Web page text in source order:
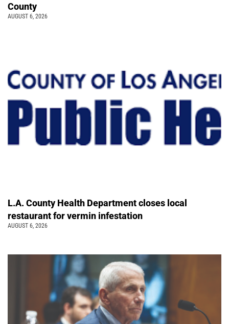
County
AUGUST 6, 2026
L.A. County Health Department closes local
restaurant for vermin infestation
AUGUST 6, 2026